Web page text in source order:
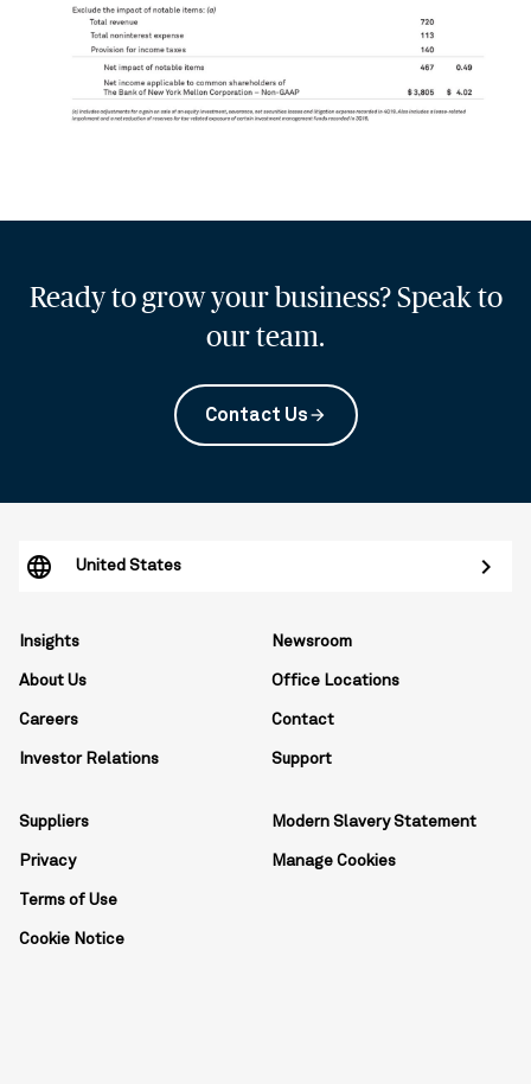
Ready to grow your business? Speak to
our team.
Contact Usarrow_forward
Insights
About Us
Careers
Investor Relations
Newsroom
Office Locations
Contact
Support
Suppliers
Privacy
Terms of Use
Cookie Notice
Modern Slavery Statement
Manage Cookies
United States